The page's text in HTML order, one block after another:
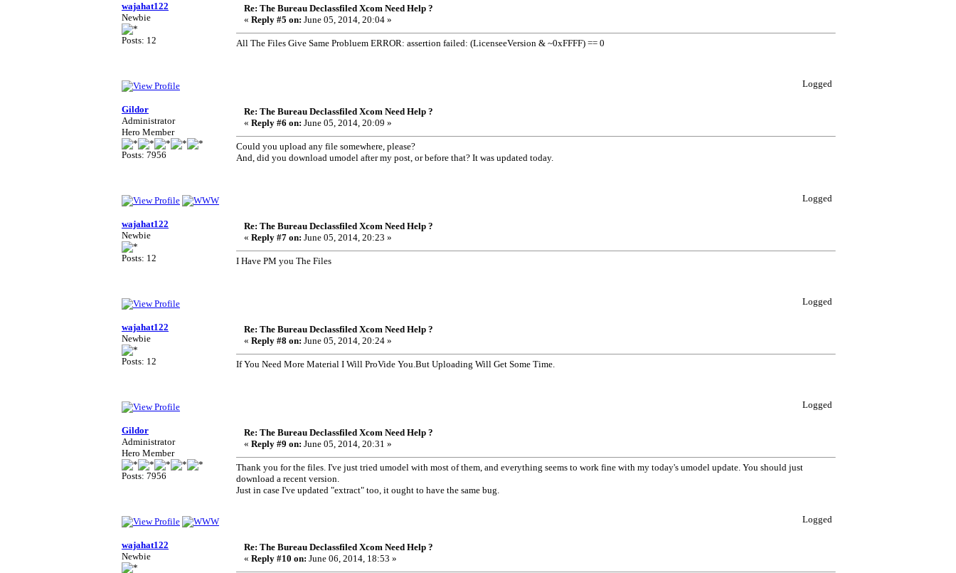
wajahat122
Newbie
Posts: 12
Re: The Bureau Declassfiled Xcom Need Help ?
« Reply #5 on: June 05, 2014, 20:04 »
All The Files Give Same Probluem ERROR: assertion failed: (LicenseeVersion & ~0xFFFF) == 0
Logged
Gildor
Administrator
Hero Member
Posts: 7956
Re: The Bureau Declassfiled Xcom Need Help ?
« Reply #6 on: June 05, 2014, 20:09 »
Could you upload any file somewhere, please?
And, did you download umodel after my post, or before that? It was updated today.
Logged
wajahat122
Newbie
Posts: 12
Re: The Bureau Declassfiled Xcom Need Help ?
« Reply #7 on: June 05, 2014, 20:23 »
I Have PM you The Files
Logged
wajahat122
Newbie
Posts: 12
Re: The Bureau Declassfiled Xcom Need Help ?
« Reply #8 on: June 05, 2014, 20:24 »
If You Need More Material I Will ProVide You.But Uploading Will Get Some Time.
Logged
Gildor
Administrator
Hero Member
Posts: 7956
Re: The Bureau Declassfiled Xcom Need Help ?
« Reply #9 on: June 05, 2014, 20:31 »
Thank you for the files. I've just tried umodel with most of them, and everything seems to work fine with my today's umodel update. You should just
download a recent version.
Just in case I've updated "extract" too, it ought to have the same bug.
Logged
wajahat122
Newbie
Re: The Bureau Declassfiled Xcom Need Help ?
« Reply #10 on: June 06, 2014, 18:53 »